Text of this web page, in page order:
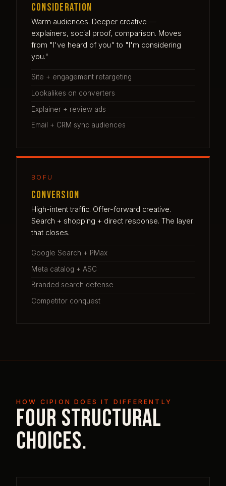
Consideration
Warm audiences. Deeper creative —
explainers, social proof, comparison. Moves
from "I've heard of you" to "I'm considering
you."
Site + engagement retargeting
Lookalikes on converters
Explainer + review ads
Email + CRM sync audiences
BOFU
Conversion
High-intent traffic. Offer-forward creative.
Search + shopping + direct response. The layer
that closes.
Google Search + PMax
Meta catalog + ASC
Branded search defense
Competitor conquest
HOW CIPION DOES IT DIFFERENTLY
Four structural
choices.